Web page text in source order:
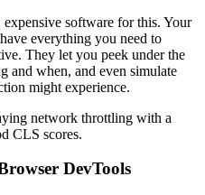
software for this. Your
everything you need to
They let you peek under the
and when, and even simulate
might experience.
DevTools